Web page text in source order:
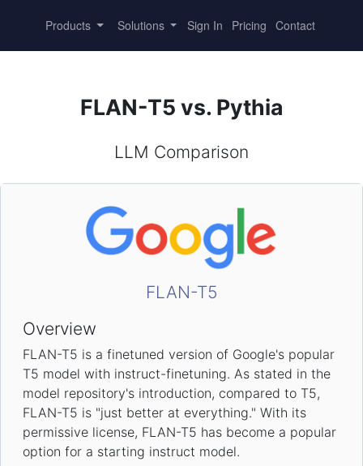
Products Solutions Sign In Pricing Contact
FLAN-T5 vs. Pythia
LLM Comparison
FLAN-T5
Overview
FLAN-T5 is a finetuned version of Google's popular
T5 model with instruct-finetuning. As stated in the
model repository's introduction, compared to T5,
FLAN-T5 is "just better at everything." With its
permissive license, FLAN-T5 has become a popular
option for a starting instruct model.